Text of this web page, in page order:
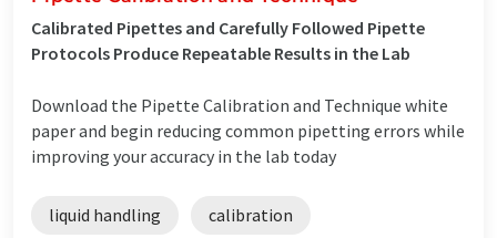
Calibrated Pipettes and Carefully Followed Pipette
Protocols Produce Repeatable Results in the Lab
Download the Pipette Calibration and Technique white
paper and begin reducing common pipetting errors while
improving your accuracy in the lab today
liquid handling calibration